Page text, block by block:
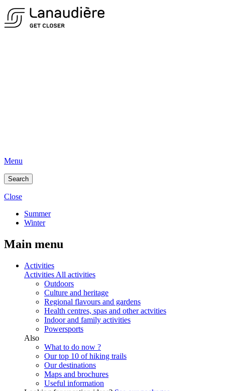
Menu
Search
Close
Summer
Winter
Main menu
Activities
Activities All activities
Outdoors
Culture and heritage
Regional flavours and gardens
Health centres, spas and other actvities
Indoor and family activities
Powersports
Also
What to do now ?
Our top 10 of hiking trails
Our destinations
Maps and brochures
Useful information